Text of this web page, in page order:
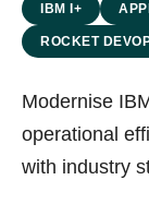
IBM I+
ROCKET
Modernise
operational
with industry